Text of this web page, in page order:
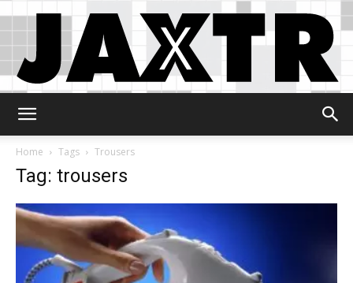
Home
Tags Trousers
Tag: trousers